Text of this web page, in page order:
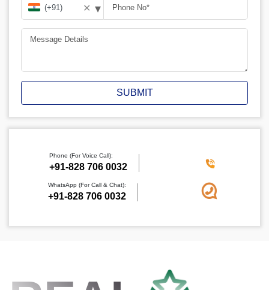
✕ ▾
SUBMIT
Phone (For Voice Call):
+91-828 706 0032
WhatsApp (For Call & Chat):
+91-828 706 0032